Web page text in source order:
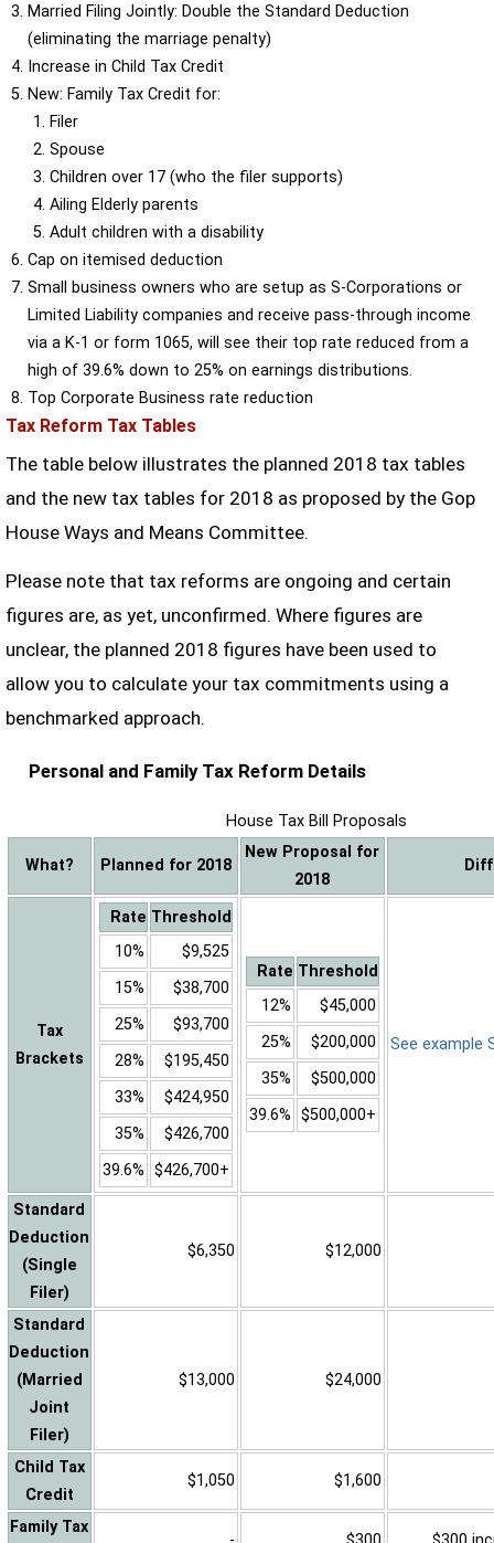
Married Filing Jointly: Double the Standard Deduction
(eliminating the marriage penalty)
Increase in Child Tax Credit
New: Family Tax Credit for:
Filer
Spouse
Children over 17 (who the filer supports)
Ailing Elderly parents
Adult children with a disability
Cap on itemised deduction
Small business owners who are setup as S-Corporations or
Limited Liability companies and receive pass-through income
via a K-1 or form 1065, will see their top rate reduced from a
high of 39.6% down to 25% on earnings distributions.
Top Corporate Business rate reduction
Tax Reform Tax Tables
The table below illustrates the planned 2018 tax tables
and the new tax tables for 2018 as proposed by the Gop
House Ways and Means Committee.
Please note that tax reforms are ongoing and certain
figures are, as yet, unconfirmed. Where figures are
unclear, the planned 2018 figures have been used to
allow you to calculate your tax commitments using a
benchmarked approach.
Personal and Family Tax Reform Details
House Tax Bill Proposals
What? Planned for 2018
New Proposal for
2018
Tax
Brackets
Rate Threshold
10%
$9,525
15%
$38,700
25%
$93,700
28%
$195,450
33%
$424,950
35%
$426,700
39.6% $426,700+
Rate Threshold
12%
$45,000
25%
$200,000
35%
$500,000
39.6% $500,000+
See example
Standard
Deduction
(Single
Filer)
$6,350 $12,000
Standard
Deduction
(Married
Joint
Filer)
$13,000 $24,000
Child Tax
Credit
$1,050 $1,600
Family Tax